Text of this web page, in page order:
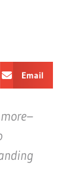
Email